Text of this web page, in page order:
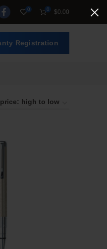
0 0 $0.00
Registration